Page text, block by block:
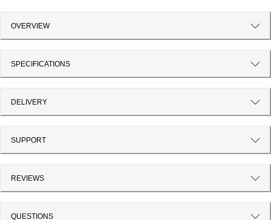
OVERVIEW
SPECIFICATIONS
DELIVERY
SUPPORT
REVIEWS
QUESTIONS